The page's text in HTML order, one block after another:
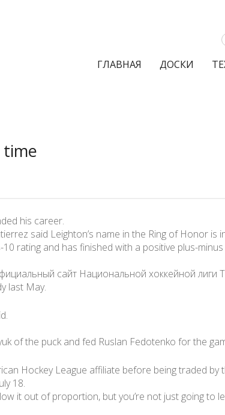
ГЛАВНАЯ ДОСКИ
time
his career.
said Leighton’s name in the Ring of Honor is
rating and has finished with a positive plus-
сайт Национальной хоккейной лиги
last May.
of the puck and fed Ruslan Fedotenko for the
Hockey League affiliate before being traded by
18.
it out of proportion, but you’re not just going to